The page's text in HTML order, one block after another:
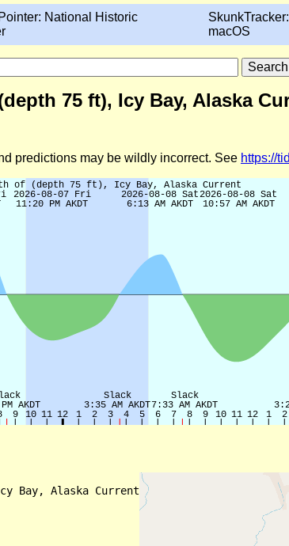
National Historic
macOS
75 ft), Icy Bay, Alaska
predictions may be wildly incorrect. See https://
Bay, Alaska Current